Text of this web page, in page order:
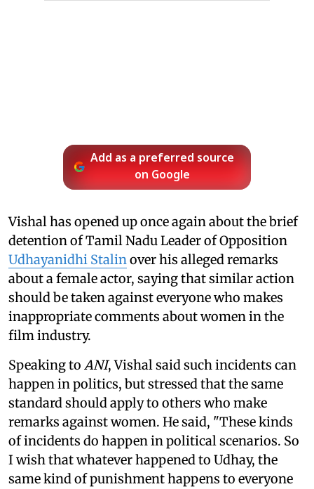
Add as a preferred source
on Google
Vishal has opened up once again about the brief
detention of Tamil Nadu Leader of Opposition
Udhayanidhi Stalinover his alleged remarks
about a female actor, saying that similar action
should be taken against everyone who makes
inappropriate comments about women in the
film industry.
Speaking to ANI, Vishal said such incidents can
happen in politics, but stressed that the same
standard should apply to others who make
remarks against women. He said, "These kinds
of incidents do happen in political scenarios. So
I wish that whatever happened to Udhay, the
same kind of punishment happens to everyone